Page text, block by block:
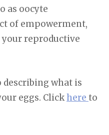
as oocyte
of empowerment,
reproductive
describing what is
eggs. Clickhere to